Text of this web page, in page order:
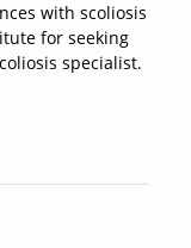
with scoliosis
for seeking
specialist.